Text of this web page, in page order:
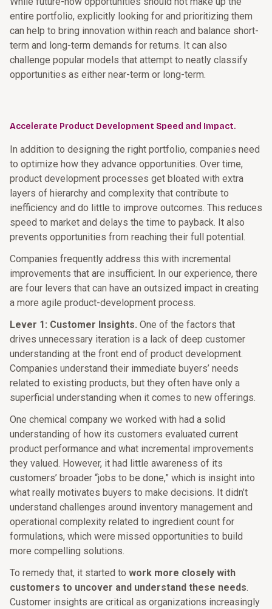
entire portfolio, explicitly looking for and prioritizing them
can help to bring innovation within reach and balance short-
term and long-term demands for returns. It can also
challenge popular models that attempt to neatly classify
opportunities as either near-term or long-term.
Accelerate Product Development Speed and Impact.
In addition to designing the right portfolio, companies need
to optimize how they advance opportunities. Over time,
product development processes get bloated with extra
layers of hierarchy and complexity that contribute to
inefficiency and do little to improve outcomes. This reduces
speed to market and delays the time to payback. It also
prevents opportunities from reaching their full potential.
Companies frequently address this with incremental
improvements that are insufficient. In our experience, there
are four levers that can have an outsized impact in creating
a more agile product-development process.
Lever 1: Customer Insights. One of the factors that
drives unnecessary iteration is a lack of deep customer
understanding at the front end of product development.
Companies understand their immediate buyers’ needs
related to existing products, but they often have only a
superficial understanding when it comes to new offerings.
One chemical company we worked with had a solid
understanding of how its customers evaluated current
product performance and what incremental improvements
they valued. However, it had little awareness of its
customers’ broader “jobs to be done,” which is insight into
what really motivates buyers to make decisions. It didn’t
understand challenges around inventory management and
operational complexity related to ingredient count for
formulations, which were missed opportunities to build
more compelling solutions.
To remedy that, it started to work more closely with
customers to uncover and understand these needs.
Customer insights are critical as organizations increasingly